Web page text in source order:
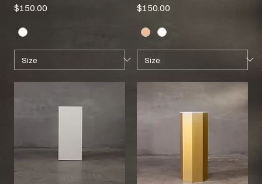
Price
$150.00
Price
$150.00